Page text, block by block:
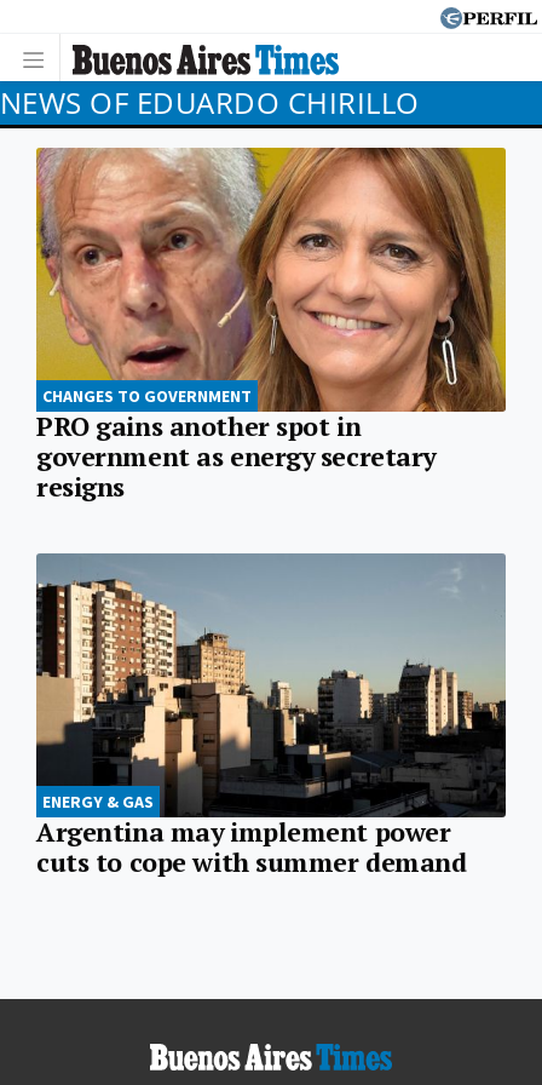
NEWS OF EDUARDO CHIRILLO
CHANGES TO GOVERNMENT
PRO gains another spot in
government as energy secretary
resigns
ENERGY & GAS
Argentina may implement power
cuts to cope with summer demand